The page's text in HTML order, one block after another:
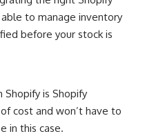
to manage inventory
before your stock is
is Shopify
cost and won’t have to
in this case.